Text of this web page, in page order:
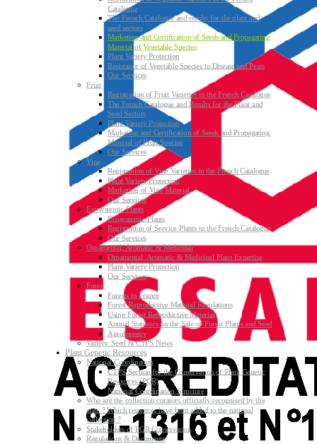
Catalogue
The French Catalogue and results for the plant and
seed sectors
Marketing and Certification of Seeds and Propagating
Material of Vegetable Species
Plant Variety Protection
Resistance of Vegetable Species to Disease and Pests
Our Services
Fruit
Registration of Fruit Varieties in the French Catalogue
The French Catalogue and Results for the Plant and
Seed Sectors
Plant Variety Protection
Marketing and Certification of Seeds and Propagating
Material of Fruit Species
Our Services
Vine
Registration of Vine Varieties in the French Catalogue
Plant Variety Protection
Marketing of Vine Material
Our Services
Ecosystemic Plants
Ecosystemic Plants
Registration of Service Plants in the French Catalogue
Our Services
Ornamental, Aromatic & Medicinal
Ornamental, Aromatic & Medicinal Plant Expertise
Plant Variety Protection
Our Services
Forest
Forests in France
Forest Reproductive Material Regulations
Using Forest Reproductive Material
Annual Statistics on the Sale of Forest Plants and Seed
Agroforestry
Variety, Seed & CTPS News
Plant Genetic Resources
National Coordination
CTPS Section for the Conservation of Plant Genetic
Resources (PGR)
National Coordination Structure
Who are the collection curators officially recognised by the
state ? Which resources have been added to the national
collection ?
Stakeholders of PGR Conservation
Regulations & Documents